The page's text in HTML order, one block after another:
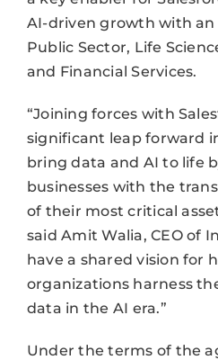
AI-driven growth with an
Public Sector, Life
and Financial Services.
“Joining forces with
significant leap forward
bring ​​data and AI to life
businesses with the
of their most critical
said Amit Walia, CEO of
have a shared vision for
organizations harness
data in the AI era.”
Under the terms of the